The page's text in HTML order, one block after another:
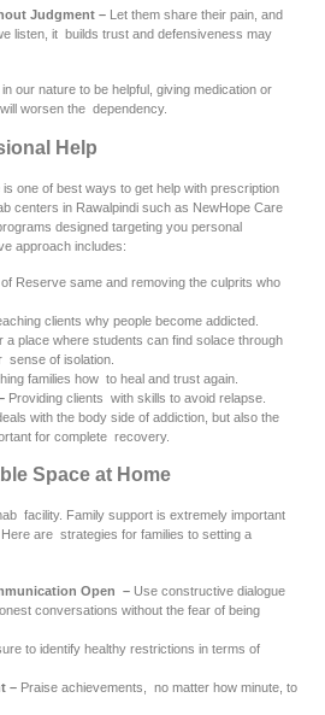
Judgment – Let them share their pain, and
listen, it builds trust and defensiveness may
in our nature to be helpful, giving medication or
worsen the dependency.
Help
one of best ways to get help with prescription
centers in Rawalpindi such as NewHope Care
designed targeting you personal
approach includes:
Reserve same and removing the culprits who
clients why people become addicted.
a place where students can find solace through
sense of isolation.
families how to heal and trust again.
Providing clients with skills to avoid relapse.
with the body side of addiction, but also the
for complete recovery.
Space at Home
facility. Family support is extremely important
are strategies for families to setting a
Open – Use constructive dialogue
conversations without the fear of being
to identify healthy restrictions in terms of
– Praise achievements, no matter how minute, to